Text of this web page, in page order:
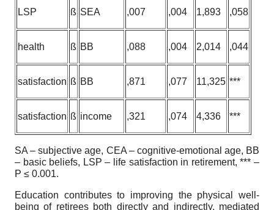
LSP ß SEA ,007 ,004 1,893 ,058
health ß BB ,088 ,004 2,014 ,044
satisfaction ß BB ,871 ,077 11,325 ***
satisfaction ß income ,321 ,074 4,336 ***
SA – subjective age, CEA – cognitive-emotional age, BB
– basic beliefs, LSP – life satisfaction in retirement, *** –
P ≤ 0.001.
Education contributes to improving the physical well-
being of retirees both directly and indirectly, mediated